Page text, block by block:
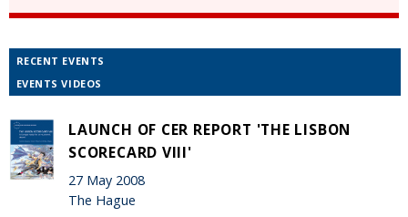
RECENT EVENTS
EVENTS VIDEOS
LAUNCH OF CER REPORT 'THE LISBON
SCORECARD VIII'
27 May 2008
The Hague